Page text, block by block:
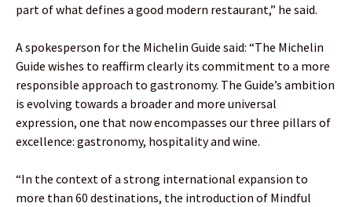
part of what defines a good modern restaurant,” he said.
A spokesperson for the Michelin Guide said: “The Michelin
Guide wishes to reaffirm clearly its commitment to a more
responsible approach to gastronomy. The Guide’s ambition
is evolving towards a broader and more universal
expression, one that now encompasses our three pillars of
excellence: gastronomy, hospitality and wine.
“In the context of a strong international expansion to
more than 60 destinations, the introduction of Mindful